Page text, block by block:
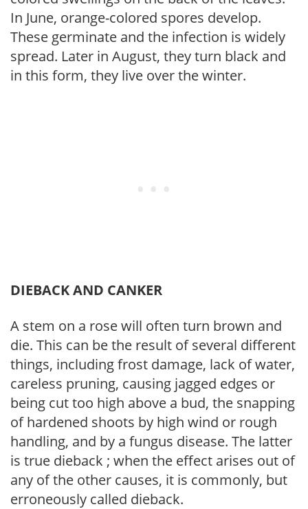
In June, orange-colored spores develop.
These germinate and the infection is widely
spread. Later in August, they turn black and
in this form, they live over the winter.
DIEBACK AND CANKER
A stem on a rose will often turn brown and
die. This can be the result of several different
things, including frost damage, lack of water,
careless pruning, causing jagged edges or
being cut too high above a bud, the snapping
of hardened shoots by high wind or rough
handling, and by a fungus disease. The latter
is true dieback ; when the effect arises out of
any of the other causes, it is commonly, but
erroneously called dieback.